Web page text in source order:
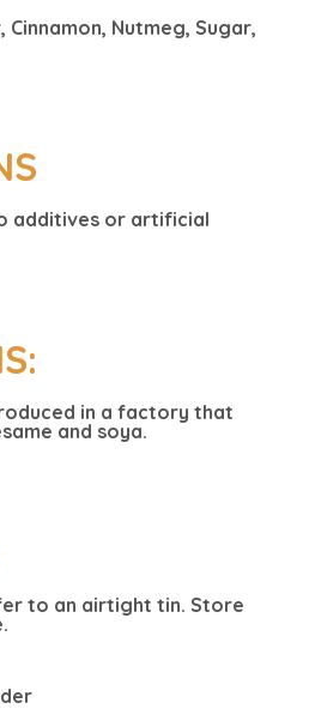
Nutmeg, Sugar,
additives or artificial
in a factory that
and soya.
to an airtight tin. Store